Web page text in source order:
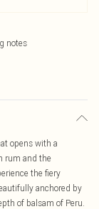
notes
opens with a
rum and the
the fiery
anchored by
of balsam of Peru.